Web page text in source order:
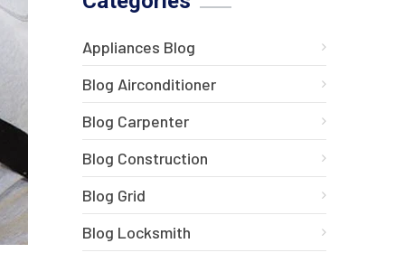
Appliances Blog
Blog Airconditioner
Blog Carpenter
Blog Construction
Blog Grid
Blog Locksmith